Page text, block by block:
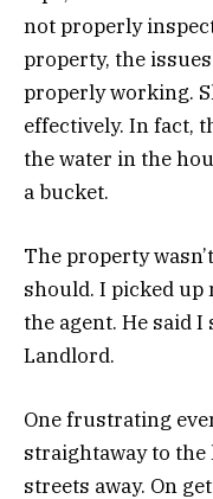
not properly
property, the
properly working.
effectively. In fact,
the water in the
a bucket.
The property
should. I picked up
the agent. He said
Landlord.
One frustrating
straightaway to the
streets away. On